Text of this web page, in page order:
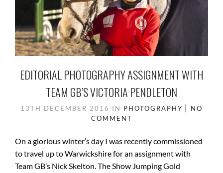
EDITORIAL PHOTOGRAPHY ASSIGNMENT WITH
TEAM GB’S VICTORIA PENDLETON
13TH DECEMBER 2016 IN PHOTOGRAPHY
NO
COMMENT
On a glorious winter’s day I was recently commissioned
to travel up to Warwickshire for an assignment with
Team GB’s Nick Skelton. The Show Jumping Gold